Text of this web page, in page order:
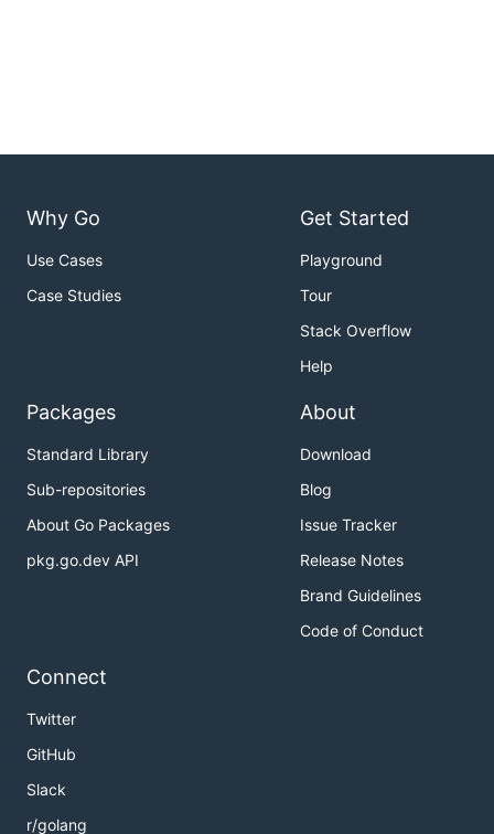
Why Go
Use Cases
Case Studies
Get Started
Playground
Tour
Stack Overflow
Help
Packages
Standard Library
Sub-repositories
About Go Packages
pkg.go.dev API
About
Download
Blog
Issue Tracker
Release Notes
Brand Guidelines
Code of Conduct
Connect
Twitter
GitHub
Slack
r/golang